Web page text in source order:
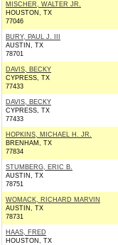
MISCHER, WALTER JR.
HOUSTON, TX
77046
BURY, PAUL J. III
AUSTIN, TX
78701
DAVIS, BECKY
CYPRESS, TX
77433
DAVIS, BECKY
CYPRESS, TX
77433
HOPKINS, MICHAEL H. JR.
BRENHAM, TX
77834
STUMBERG, ERIC B.
AUSTIN, TX
78751
WOMACK, RICHARD MARVIN
AUSTIN, TX
78731
HAAS, FRED
HOUSTON, TX